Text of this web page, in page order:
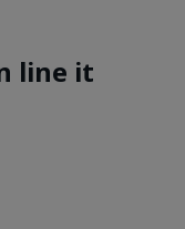
line it